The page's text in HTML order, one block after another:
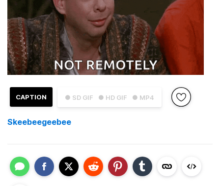
● SD GIF ● HD GIF ● MP4
CAPTION
Skeebeegeebee